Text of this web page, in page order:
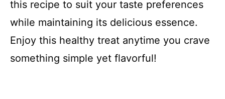
this recipe to suit your taste preferences
while maintaining its delicious essence.
Enjoy this healthy treat anytime you crave
something simple yet flavorful!